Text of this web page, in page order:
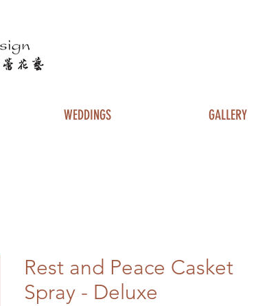
WEDDINGS GALLERY
Rest and Peace Casket
Spray - Deluxe